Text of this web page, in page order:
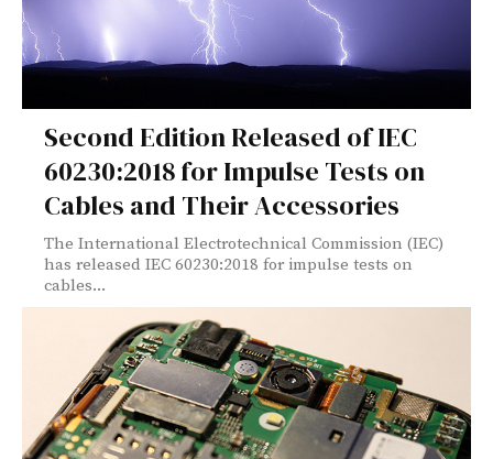
Second Edition Released of IEC
60230:2018 for Impulse Tests on
Cables and Their Accessories
The International Electrotechnical Commission (IEC)
has released IEC 60230:2018 for impulse tests on
cables...